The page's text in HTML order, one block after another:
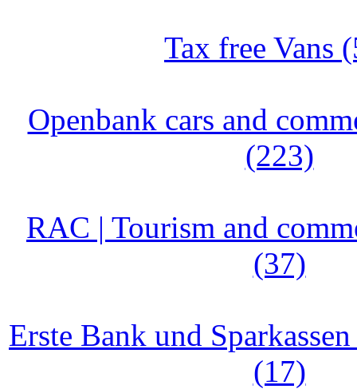
Tax free Vans
Openbank cars and
(223)
RAC | Tourism and
(37)
Erste Bank und
(17)